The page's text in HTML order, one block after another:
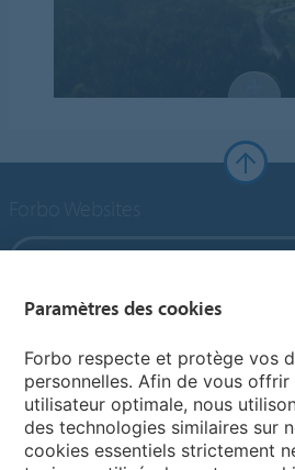
Forbo Flooring Systems
Forbo Movement Systems
Paramètres des cookies
Forbo respecte et protège vos
personnelles. Afin de vous offrir
utilisateur optimale, nous
des technologies similaires sur
cookies essentiels strictement